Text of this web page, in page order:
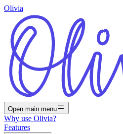
Olivia
Open main menu
Why use Olivia?
Features